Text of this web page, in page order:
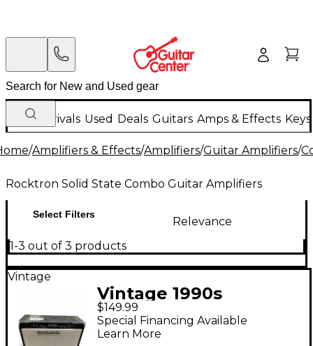
New Arrivals Used Deals Guitars Amps & Effects
/Amplifiers & Effects/Amplifiers/Guitar Amplifiers/
Rocktron Solid State Combo Guitar Amplifiers
Select Filters
Relevance
1-3 out of 3 products
Vintage
Vintage 1990s
Rocktron REPLITONE
212 Guitar Combo Amp
$149.99
Special Financing Available
Learn More